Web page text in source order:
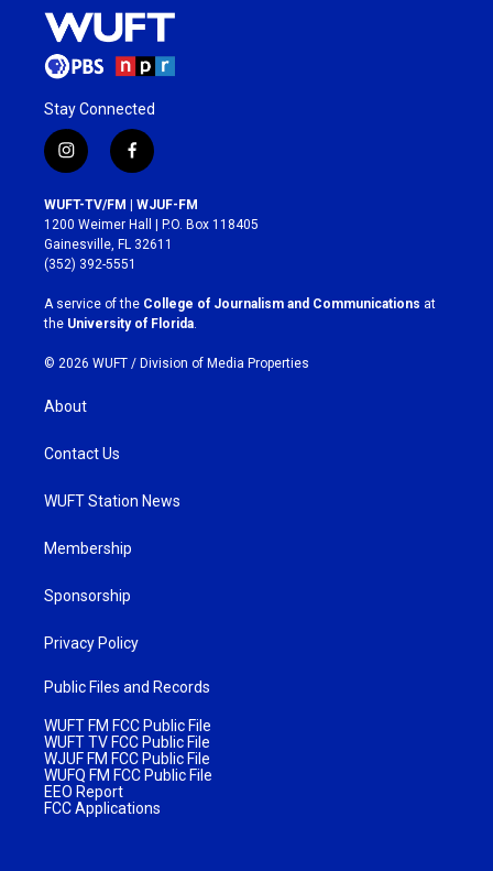
Stay Connected
i
n
s
t
a
g
r
a
m
f
a
c
e
b
o
k
WUFT-TV/FM | WJUF-FM
1200 Weimer Hall | P.O. Box 118405
Gainesville, FL 32611
(352) 392-5551
A service of the College of Journalism and Communications at
the University of Florida
© 2026 WUFT / Division of Media Properties
About
Contact Us
WUFT Station News
Membership
Sponsorship
Privacy Policy
Public Files and Records
WUFT FM FCC Public File
WUFT TV FCC Public File
WJUF FM FCC Public File
WUFQ FM FCC Public File
EEO Report
FCC Applications